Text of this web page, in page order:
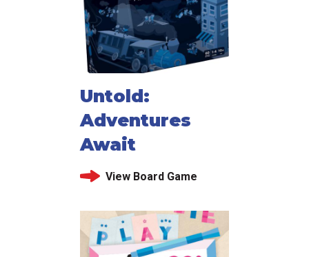
Untold:
Adventures
Await
View Board Game